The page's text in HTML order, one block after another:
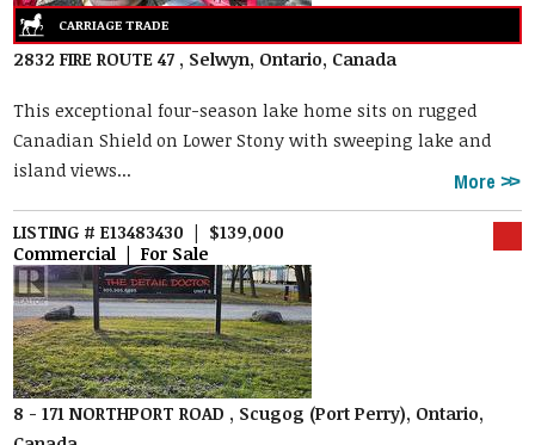
2832 FIRE ROUTE 47 , Selwyn, Ontario, Canada
This exceptional four-season lake home sits on rugged
Canadian Shield on Lower Stony with sweeping lake and
island views...
More
LISTING # E13483430 | $139,000
Commercial | For Sale
8 - 171 NORTHPORT ROAD , Scugog (Port Perry), Ontario,